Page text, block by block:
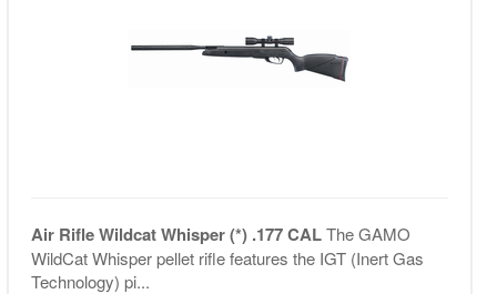
Air Rifle Wildcat Whisper (*) .177 CALThe GAMO
WildCat Whisper pellet rifle features the IGT (Inert Gas
Technology) pi...